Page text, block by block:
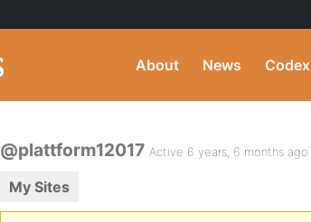
About News Codex
@plattform12017 Active 6 years, 6 months ago
My Sites